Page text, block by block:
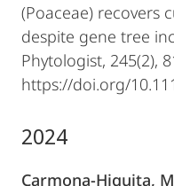
(Poaceae) recovers
despite gene tree
Phytologist, 245(2),
https://doi.org/
2024
Carmona-Higuita,